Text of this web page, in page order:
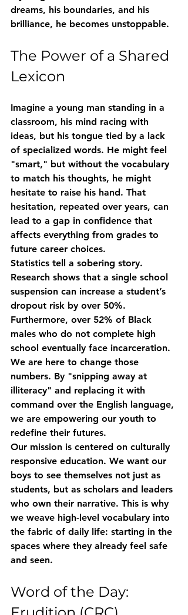
dreams, his boundaries, and his
brilliance, he becomes unstoppable.
The Power of a Shared
Lexicon
Imagine a young man standing in a
classroom, his mind racing with
ideas, but his tongue tied by a lack
of specialized words. He might feel
"smart," but without the vocabulary
to match his thoughts, he might
hesitate to raise his hand. That
hesitation, repeated over years, can
lead to a gap in confidence that
affects everything from grades to
future career choices.
Statistics tell a sobering story.
Research shows that a single school
suspension can increase a student’s
dropout risk by over 50%.
Furthermore, over 52% of Black
males who do not complete high
school eventually face incarceration.
We are here to change those
numbers. By "snipping away at
illiteracy" and replacing it with
command over the English language,
we are empowering our youth to
redefine their futures.
Our mission is centered on culturally
responsive education. We want our
boys to see themselves not just as
students, but as scholars and leaders
who own their narrative. This is why
we weave high-level vocabulary into
the fabric of daily life: starting in the
spaces where they already feel safe
and seen.
Word of the Day: